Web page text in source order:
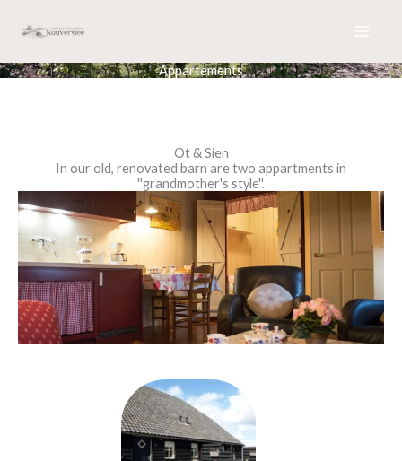
Appartements
Ot & Sien
In our old, renovated barn are two appartments in
''grandmother's style''.